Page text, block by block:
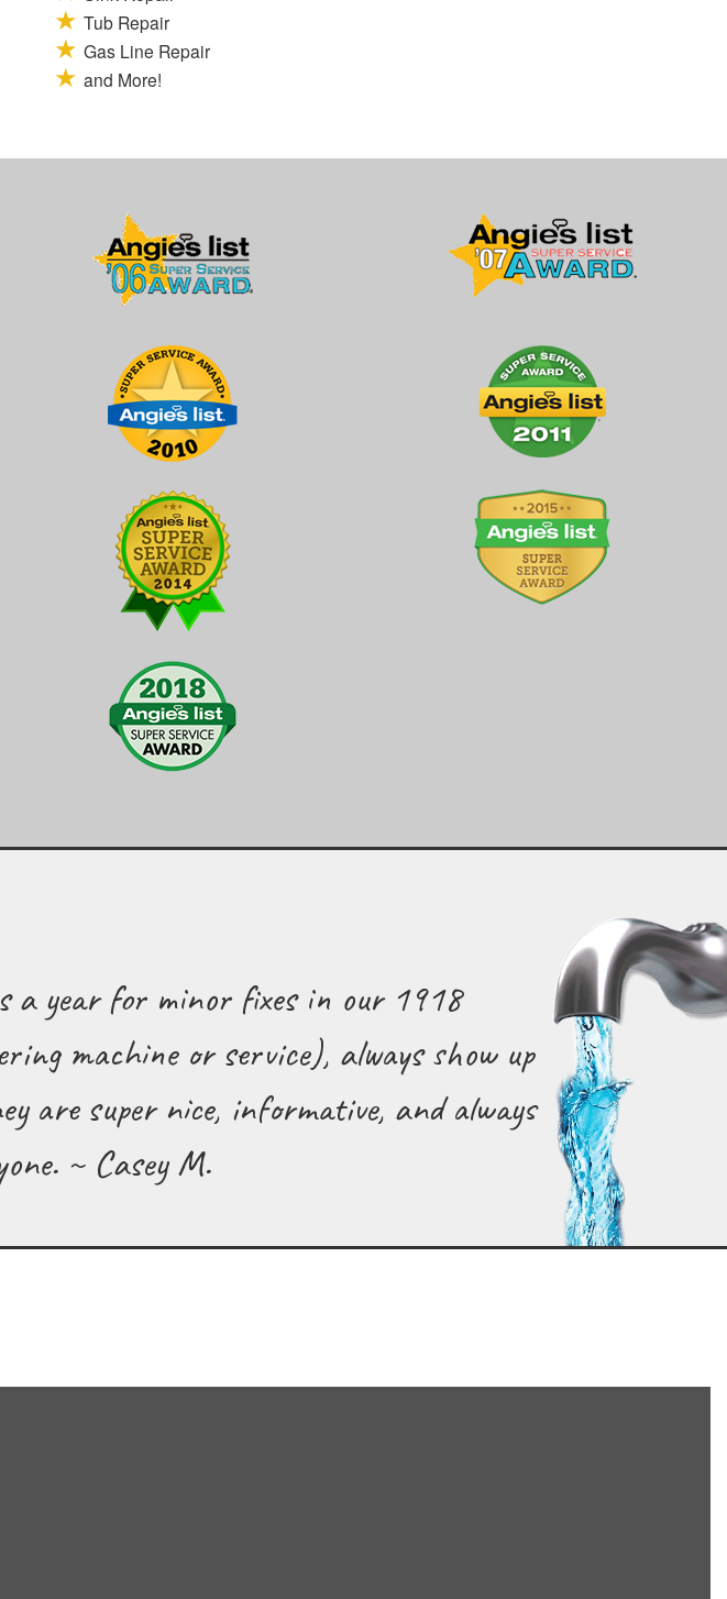
Tub Repair
Gas Line Repair
and More!
a year for minor fixes in our 1918
machine or service), always show up
are super nice, informative, and always
~ Casey M.